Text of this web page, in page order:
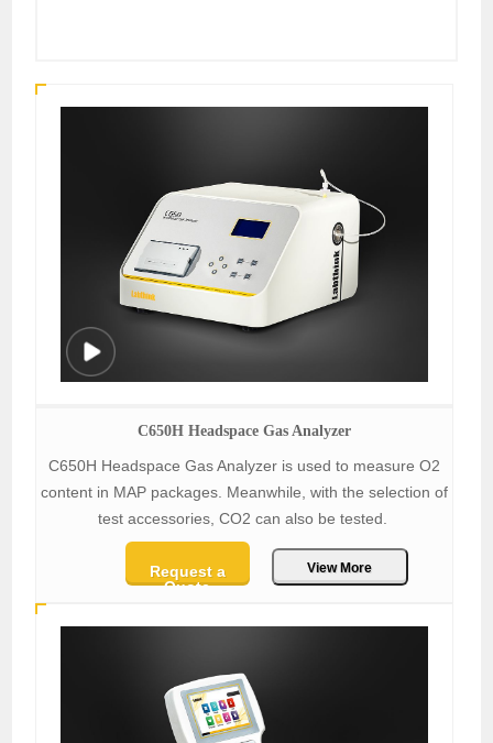
C650H Headspace Gas Analyzer
C650H Headspace Gas Analyzer is used to measure O2
content in MAP packages. Meanwhile, with the selection of
test accessories, CO2 can also be tested.
Request a
Quote
View More